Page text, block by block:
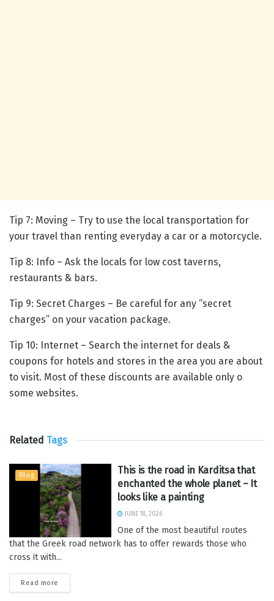
Tip 7: Moving – Try to use the local transportation for
your travel than renting everyday a car or a motorcycle.
Tip 8: Info – Ask the locals for low cost taverns,
restaurants & bars.
Tip 9: Secret Charges – Be careful for any “secret
charges” on your vacation package.
Tip 10: Internet – Search the internet for deals &
coupons for hotels and stores in the area you are about
to visit. Most of these discounts are available only o
some websites.
Related Tags
Blog
This is the road in Karditsa that
enchanted the whole planet – It
looks like a painting
JUNE 18, 2026
One of the most beautiful routes
that the Greek road network has to offer rewards those who
cross it with...
Read more